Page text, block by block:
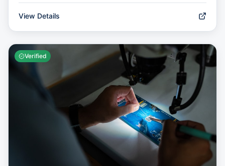
View Details
Verified